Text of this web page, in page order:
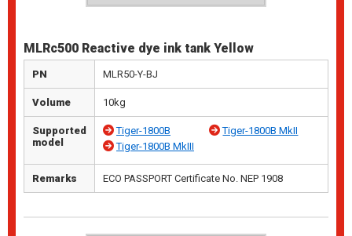
MLRc500 Reactive dye ink tank Yellow
PN MLR50-Y-BJ
Volume 10kg
Supported
model
Tiger-1800B
Tiger-1800B MkII
Tiger-1800B MkIII
Remarks ECO PASSPORT Certificate No. NEP 1908